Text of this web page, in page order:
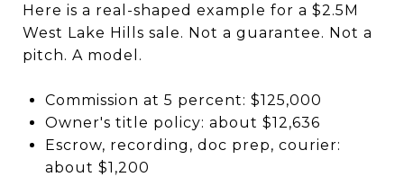
Here is a real-shaped example for a $2.5M
West Lake Hills sale. Not a guarantee. Not a
pitch. A model.
Commission at 5 percent: $125,000
Owner's title policy: about $12,636
Escrow, recording, doc prep, courier:
about $1,200